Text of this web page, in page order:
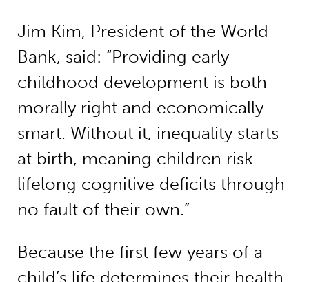
Jim Kim, President of the World
Bank, said: “Providing early
childhood development is both
morally right and economically
smart. Without it, inequality starts
at birth, meaning children risk
lifelong cognitive deficits through
no fault of their own.”
Because the first few years of a
child’s life determines their health,